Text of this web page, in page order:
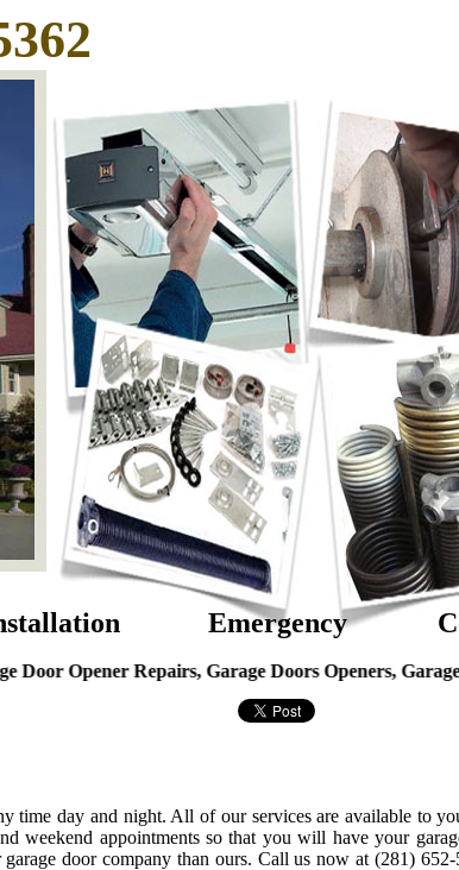
Emergency
Repairs, Garage Doors Openers, Garage Door
time day and night. All of our services are available to
weekend appointments so that you will have your
door company than ours. Call us now at (281)